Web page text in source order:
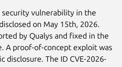
vulnerability in the
on May 15th, 2026.
by Qualys and fixed in the
A proof-of-concept exploit was
disclosure. The ID CVE-2026-